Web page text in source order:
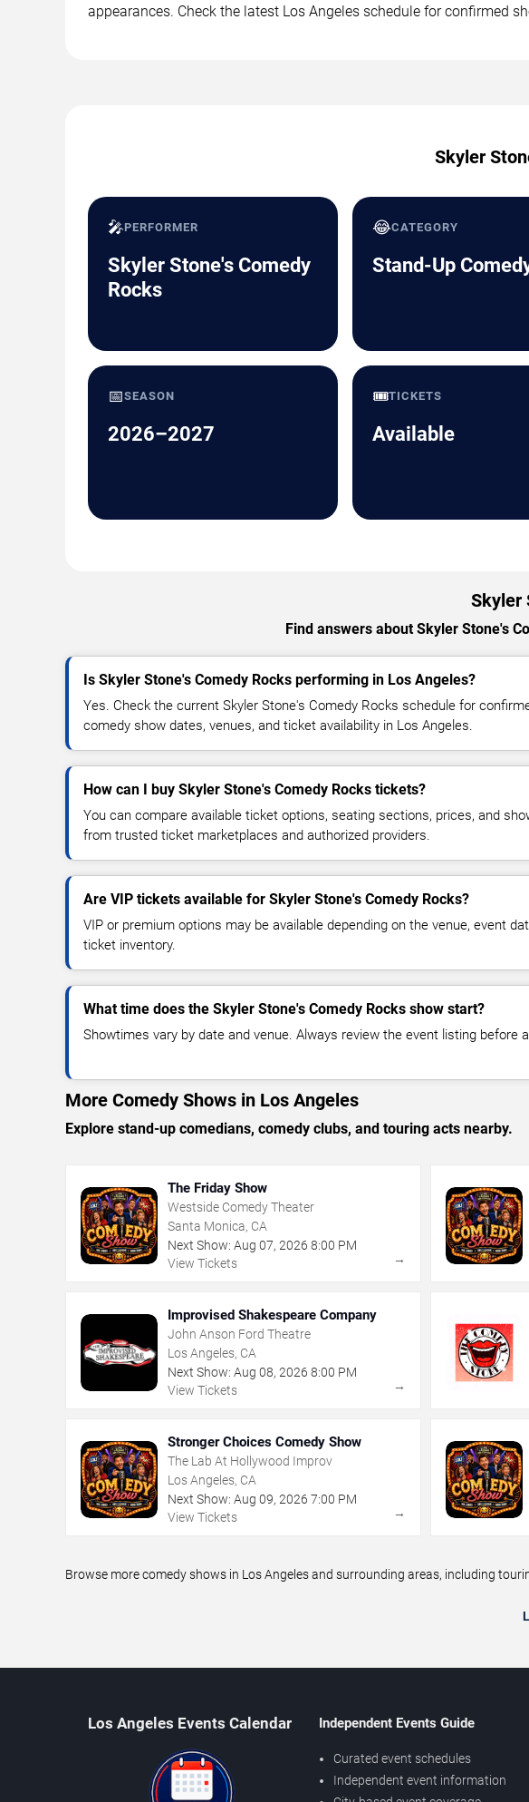
appearances. Check the latest Los Angeles schedule for confirmed
Skyler
🎤PERFORMER
Skyler Stone's Comedy
Rocks
😂CATEGORY
Stand-Up
📅SEASON
2026–2027
🎟️TICKETS
Available
Skyler
Find answers about Skyler Stone's
Is Skyler Stone's Comedy Rocks performing in Los Angeles?
Yes. Check the current Skyler Stone's Comedy Rocks schedule for
comedy show dates, venues, and ticket availability in Los Angeles.
How can I buy Skyler Stone's Comedy Rocks tickets?
You can compare available ticket options, seating sections, prices, and
from trusted ticket marketplaces and authorized providers.
Are VIP tickets available for Skyler Stone's Comedy Rocks?
VIP or premium options may be available depending on the venue, event
ticket inventory.
What time does the Skyler Stone's Comedy Rocks show start?
Showtimes vary by date and venue. Always review the event listing before
More Comedy Shows in Los Angeles
Explore stand-up comedians, comedy clubs, and touring acts nearby.
The Friday Show
Westside Comedy Theater
Santa Monica, CA
Next Show: Aug 07, 2026 8:00 PM
View Tickets
→
Improvised Shakespeare Company
John Anson Ford Theatre
Los Angeles, CA
Next Show: Aug 08, 2026 8:00 PM
View Tickets
→
Stronger Choices Comedy Show
The Lab At Hollywood Improv
Los Angeles, CA
Next Show: Aug 09, 2026 7:00 PM
View Tickets
→
Browse more comedy shows in Los Angeles and surrounding areas, including
Los Angeles Events Calendar Independent Events Guide
Curated event schedules
Independent event information